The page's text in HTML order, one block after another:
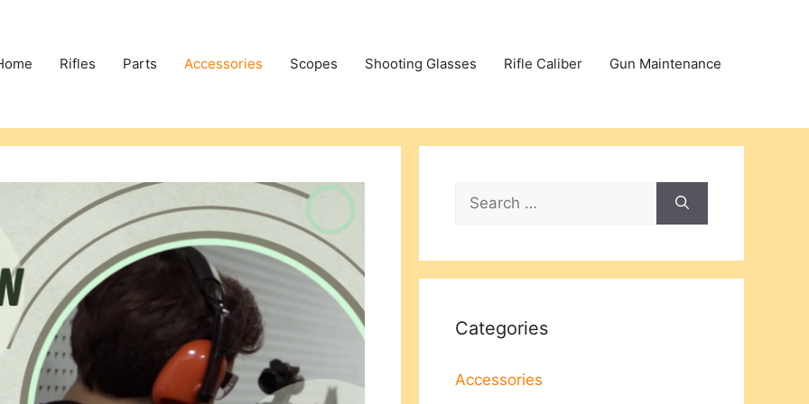
Rifles Parts Accessories Scopes Shooting Glasses Rifle Caliber Gun Maintenance
Search
for:
Categories
Accessories